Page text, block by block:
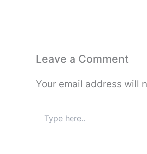
Leave a Comment
Your email address will
here..